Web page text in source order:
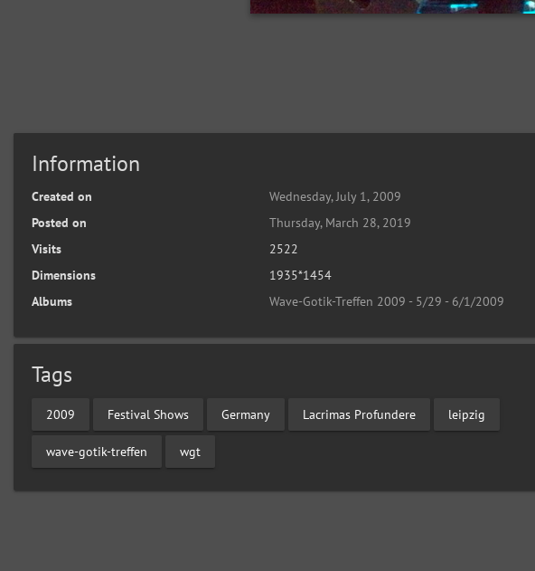
Information
Created on
Wednesday, July 1, 2009
Posted on
Thursday, March 28, 2019
Visits
2522
Dimensions
1935*1454
Albums
Wave-Gotik-Treffen 2009 - 5/29 - 6/1/2009
Tags
2009 Festival Shows Germany Lacrimas Profundere leipzig
wave-gotik-treffen wgt